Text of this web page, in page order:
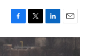
F
a
c
e
T
w
i
t
L
i
n
E
m
a